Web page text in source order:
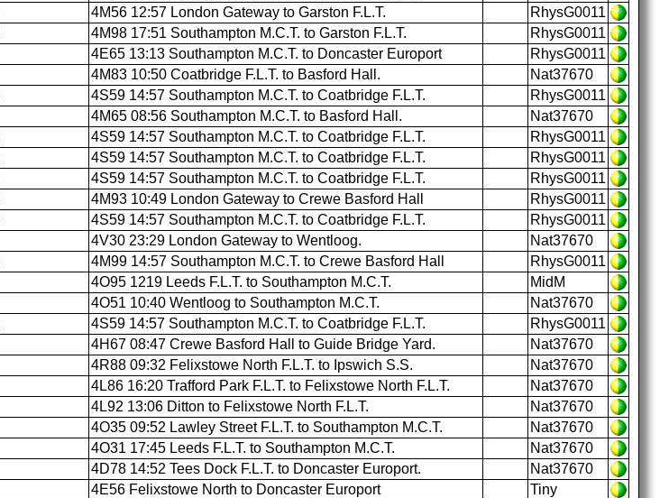
4M56 12:57 London Gateway to Garston F.L.T.
RhysG0011
4M98 17:51 Southampton M.C.T. to Garston F.L.T.
RhysG0011
4E65 13:13 Southampton M.C.T. to Doncaster Europort
RhysG0011
4M83 10:50 Coatbridge F.L.T. to Basford Hall.
Nat37670
4S59 14:57 Southampton M.C.T. to Coatbridge F.L.T.
RhysG0011
4M65 08:56 Southampton M.C.T. to Basford Hall.
Nat37670
4S59 14:57 Southampton M.C.T. to Coatbridge F.L.T.
RhysG0011
4S59 14:57 Southampton M.C.T. to Coatbridge F.L.T.
RhysG0011
4S59 14:57 Southampton M.C.T. to Coatbridge F.L.T.
RhysG0011
4M93 10:49 London Gateway to Crewe Basford Hall
RhysG0011
4S59 14:57 Southampton M.C.T. to Coatbridge F.L.T.
RhysG0011
4V30 23:29 London Gateway to Wentloog.
Nat37670
4M99 14:57 Southampton M.C.T. to Crewe Basford Hall
RhysG0011
4O95 1219 Leeds F.L.T. to Southampton M.C.T.
MidM
4O51 10:40 Wentloog to Southampton M.C.T.
Nat37670
4S59 14:57 Southampton M.C.T. to Coatbridge F.L.T.
RhysG0011
4H67 08:47 Crewe Basford Hall to Guide Bridge Yard.
Nat37670
4R88 09:32 Felixstowe North F.L.T. to Ipswich S.S.
Nat37670
4L86 16:20 Trafford Park F.L.T. to Felixstowe North F.L.T.
Nat37670
4L92 13:06 Ditton to Felixstowe North F.L.T.
Nat37670
4O35 09:52 Lawley Street F.L.T. to Southampton M.C.T.
Nat37670
4O31 17:45 Leeds F.L.T. to Southampton M.C.T.
Nat37670
4D78 14:52 Tees Dock F.L.T. to Doncaster Europort.
Nat37670
4E56 Felixstowe North to Doncaster Europort
Tiny